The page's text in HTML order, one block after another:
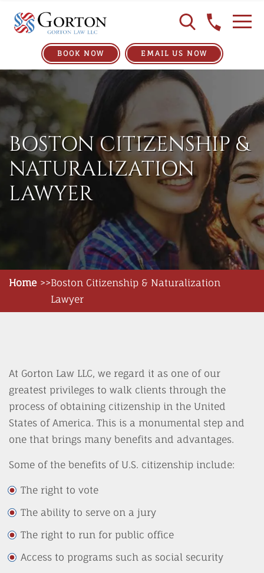
BOOK NOW EMAIL US NOW
BOSTON CITIZENSHIP &
NATURALIZATION
LAWYER
Home
Boston Citizenship & Naturalization
Lawyer
At Gorton Law LLC, we regard it as one of our
greatest privileges to walk clients through the
process of obtaining citizenship in the United
States of America. This is a monumental step and
one that brings many benefits and advantages.
Some of the benefits of U.S. citizenship include:
The right to vote
The ability to serve on a jury
The right to run for public office
Access to programs such as social security